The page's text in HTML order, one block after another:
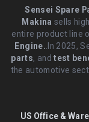
Sensei Spare
Makina sells
entire product line
Engine..In 2025,
parts, andtest
the automotive
US Office &